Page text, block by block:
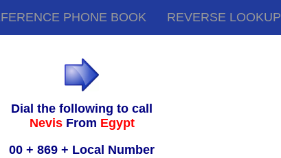
PHONE BOOK REVERSE LOOKUP
Dial the following to call
Nevis From Egypt
00 + 869 + Local Number